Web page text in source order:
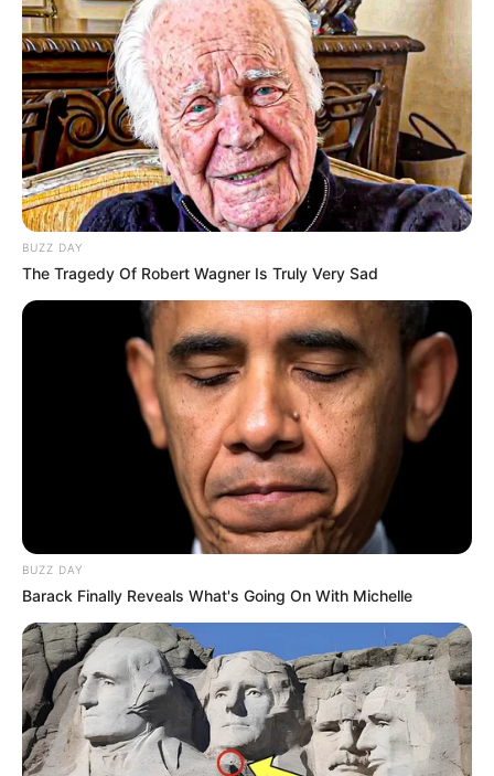
BUZZ DAY
The Tragedy Of Robert Wagner Is Truly Very Sad
BUZZ DAY
Barack Finally Reveals What's Going On With Michelle